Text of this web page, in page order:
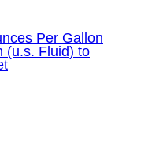
Per Gallon
(u.s. Fluid) to